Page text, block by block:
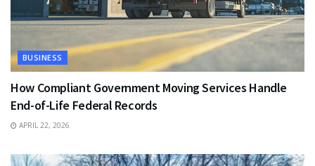
BUSINESS
How Compliant Government Moving Services Handle
End-of-Life Federal Records
APRIL 22, 2026